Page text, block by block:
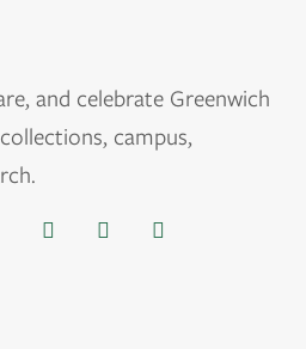
and celebrate Greenwich
campus,